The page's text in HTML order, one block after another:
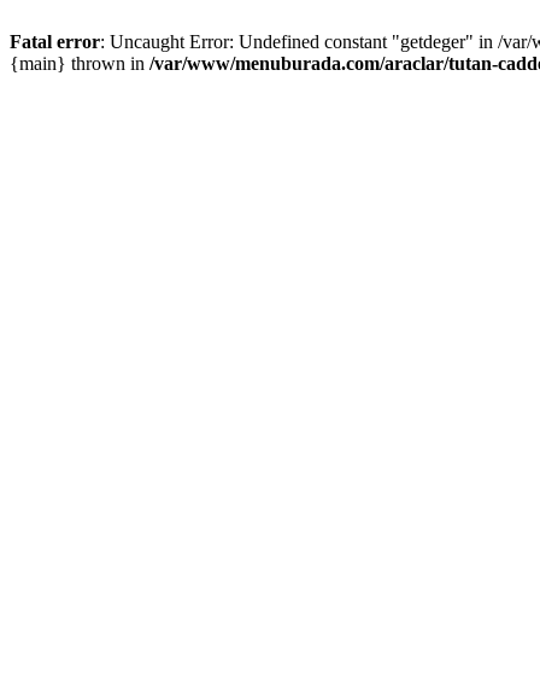
Fatal error: Uncaught Error: Undefined constant "getdeger" in /
{main} thrown in /var/www/menuburada.com/araclar/tutan-